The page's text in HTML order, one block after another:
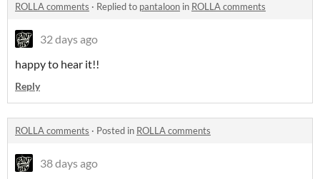
ROLLA comments · Replied to pantaloon in ROLLA comments
32 days ago
happy to hear it!!
Reply
ROLLA comments · Posted in ROLLA comments
38 days ago